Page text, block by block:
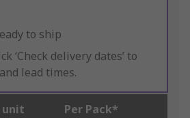
to ship
‘Check delivery dates’ to
lead times.
unit Per Pack*